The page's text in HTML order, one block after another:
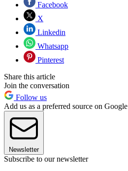
Facebook
X
Linkedin
Whatsapp
Pinterest
Share this article
Join the conversation
Follow us
Add us as a preferred source on Google
Newsletter
Subscribe to our newsletter